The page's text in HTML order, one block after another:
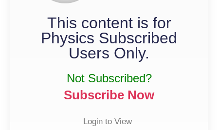
This content is for
Physics Subscribed
Users Only.
Not Subscribed?
Subscribe Now
Login to View